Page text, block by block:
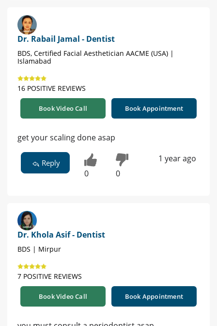
Dr. Rabail Jamal - Dentist
BDS, Certified Facial Aesthetician AACME (USA) |
Islamabad
16 POSITIVE REVIEWS
Book Video Call Book Appointment
get your scaling done asap
Reply
0 0
1 year ago
Dr. Khola Asif - Dentist
BDS | Mirpur
7 POSITIVE REVIEWS
Book Video Call Book Appointment